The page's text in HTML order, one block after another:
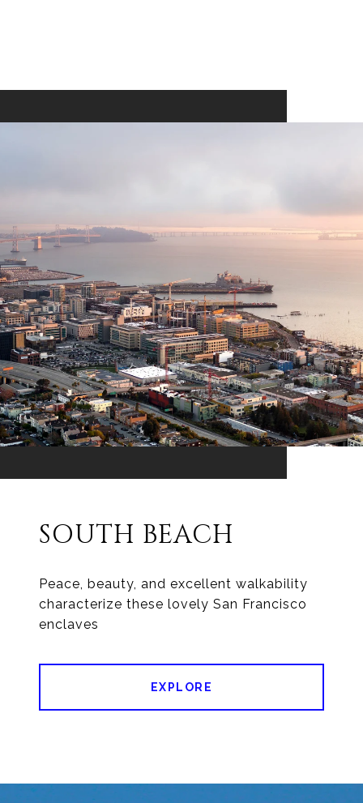
SOUTH BEACH
Peace, beauty, and excellent walkability
characterize these lovely San Francisco
enclaves
EXPLORE